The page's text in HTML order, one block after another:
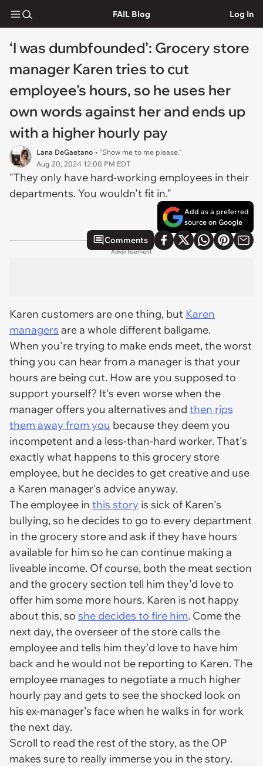
FAIL Blog Log In
‘I was dumbfounded’: Grocery store
manager Karen tries to cut
employee's hours, so he uses her
own words against her and ends up
with a higher hourly pay
Lana DeGaetano • "Show me to me please."
Aug 20, 2024 12:00 PM EDT
"They only have hard-working employees in their
departments. You wouldn't fit in."
Add as a preferred
source on Google
Comments
Advertisement
Karen customers are one thing, but Karen
managers are a whole different ballgame.
When you're trying to make ends meet, the worst
thing you can hear from a manager is that your
hours are being cut. How are you supposed to
support yourself? It's even worse when the
manager offers you alternatives and then rips
them away from you because they deem you
incompetent and a less-than-hard worker. That's
exactly what happens to this grocery store
employee, but he decides to get creative and use
a Karen manager's advice anyway.
The employee in this story is sick of Karen's
bullying, so he decides to go to every department
in the grocery store and ask if they have hours
available for him so he can continue making a
liveable income. Of course, both the meat section
and the grocery section tell him they'd love to
offer him some more hours. Karen is not happy
about this, so she decides to fire him. Come the
next day, the overseer of the store calls the
employee and tells him they'd love to have him
back and he would not be reporting to Karen. The
employee manages to negotiate a much higher
hourly pay and gets to see the shocked look on
his ex-manager's face when he walks in for work
the next day.
Scroll to read the rest of the story, as the OP
makes sure to really immerse you in the story.